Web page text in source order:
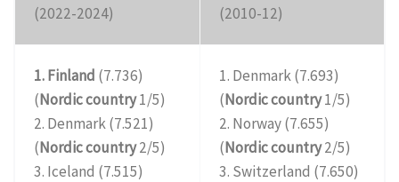
(2022-2024)
(2010-12)
1. Finland (7.736)
(Nordic country1/5)
2. Denmark (7.521)
(Nordic country2/5)
3. Iceland (7.515)
1. Denmark (7.693)
(Nordic country1/5)
2. Norway (7.655)
(Nordic country2/5)
3. Switzerland (7.650)